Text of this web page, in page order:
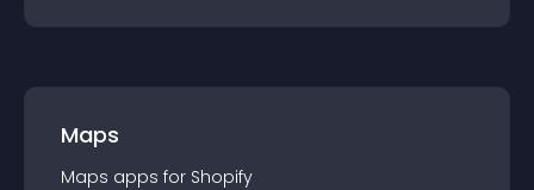
Maps
Maps apps for Shopify